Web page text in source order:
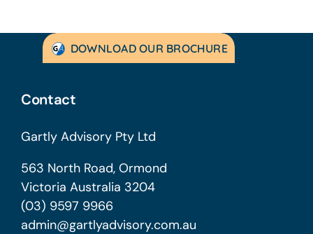
DOWNLOAD OUR BROCHURE
Contact
Gartly Advisory Pty Ltd
563 North Road, Ormond
Victoria Australia 3204
(03) 9597 9966
admin@gartlyadvisory.com.au